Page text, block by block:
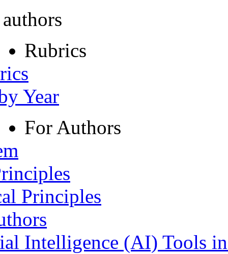
Rubrics
Year
For Authors
Principles
Intelligence (AI) Tools